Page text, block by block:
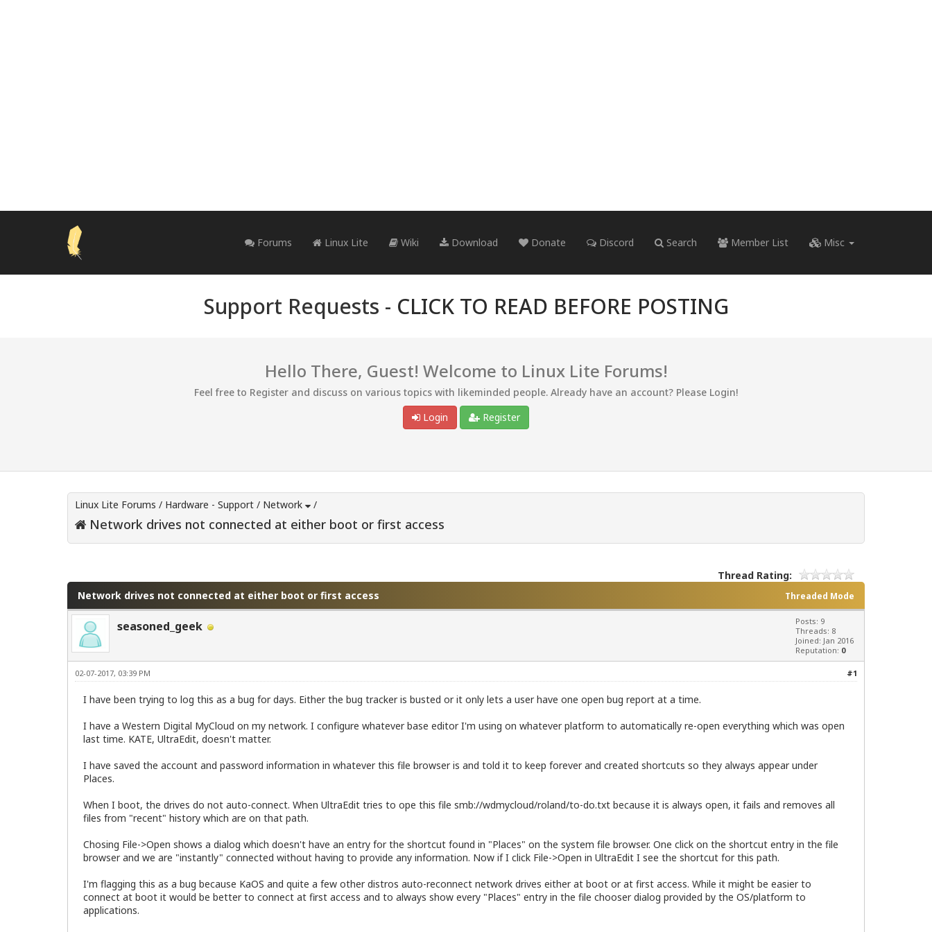
Forums Linux Lite Wiki Download Donate Discord Search Member List Misc
Support Requests - CLICK TO READ BEFORE POSTING
Hello There, Guest! Welcome to Linux Lite Forums!
Feel free to Register and discuss on various topics with likeminded people. Already have an account? Please Login!
Login
Register
Linux Lite Forums / Hardware - Support / Network /
Network drives not connected at either boot or first access
Thread Rating:
Threaded Mode
Network drives not connected at either boot or first access
seasoned_geek
Posts: 9
Threads: 8
Joined: Jan 2016
Reputation: 0
#1
02-07-2017, 03:39 PM
I have been trying to log this as a bug for days. Either the bug tracker is busted or it only lets a user have one open bug report at a time.
I have a Western Digital MyCloud on my network. I configure whatever base editor I'm using on whatever platform to automatically re-open everything which was open
last time. KATE, UltraEdit, doesn't matter.
I have saved the account and password information in whatever this file browser is and told it to keep forever and created shortcuts so they always appear under
Places.
When I boot, the drives do not auto-connect. When UltraEdit tries to ope this file smb://wdmycloud/roland/to-do.txt because it is always open, it fails and removes all
files from "recent" history which are on that path.
Chosing File->Open shows a dialog which doesn't have an entry for the shortcut found in "Places" on the system file browser. One click on the shortcut entry in the file
browser and we are "instantly" connected without having to provide any information. Now if I click File->Open in UltraEdit I see the shortcut for this path.
I'm flagging this as a bug because KaOS and quite a few other distros auto-reconnect network drives either at boot or at first access. While it might be easier to
connect at boot it would be better to connect at first access and to always show every "Places" entry in the file chooser dialog provided by the OS/platform to
applications.